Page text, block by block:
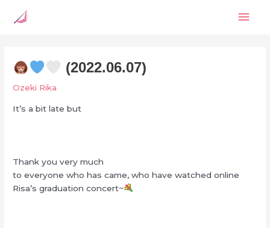
(2022.06.07)
Ozeki Rika
It’s a bit late but
Thank you very much
to everyone who has came, who have watched online
Risa’s graduation concert~